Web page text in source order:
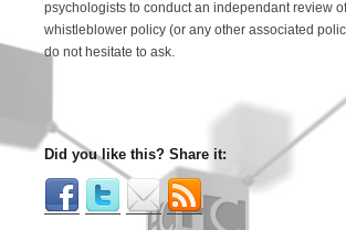
psychologists to conduct an independant review
whistleblower policy (or any other associated
do not hesitate to ask.
Did you like this? Share it: